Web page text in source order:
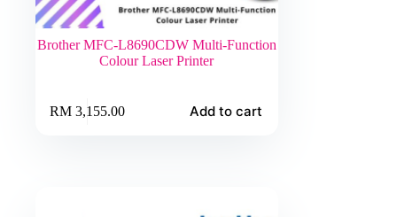
Brother MFC-L8690CDW Multi-Function
Colour Laser Printer
RM3,155.00 Add to cart